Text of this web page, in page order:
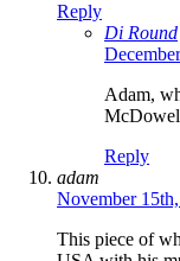
Reply
Di Round
Adam,
Reply
adam
November
This piece of